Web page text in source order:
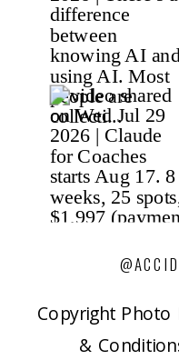
Copyright Photo
&